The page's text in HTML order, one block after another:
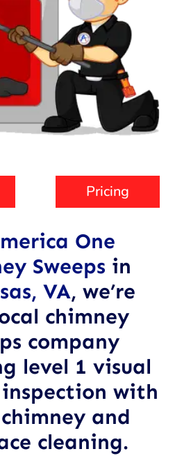
Pricing
One
Sweeps in
VA, we’re
chimney
company
level 1 visual
with
and
cleaning.